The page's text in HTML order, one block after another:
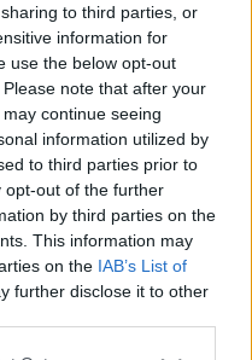
to third parties, or
information for
use the below opt-out
note that after your
continue seeing
information utilized by
to third parties prior to
opt-out of the further
by third parties on the
This information may
on the IAB’s List of
further disclose it to other